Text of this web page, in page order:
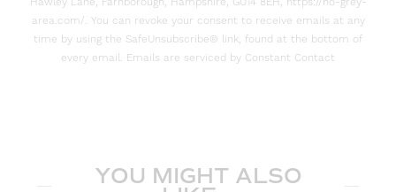
area.com/. You can revoke your consent to receive emails at any
time by using the SafeUnsubscribe® link, found at the bottom of
every email. Emails are serviced by Constant Contact
YOU MIGHT ALSO